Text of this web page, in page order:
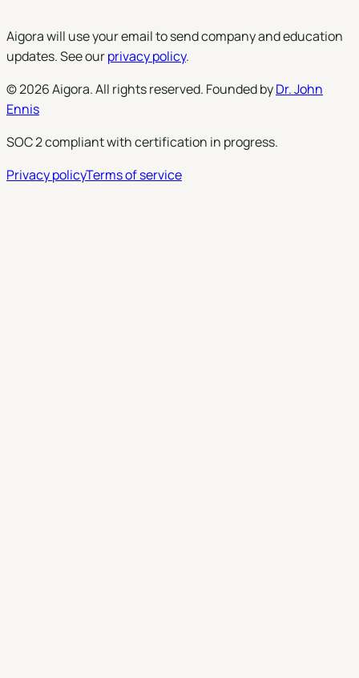
Aigora will use your email to send company and education
updates. See ourprivacy policy.
©2026Aigora. All rights reserved. Founded byDr. John
Ennis
SOC 2 compliant with certification in progress.
Privacy policyTerms of service